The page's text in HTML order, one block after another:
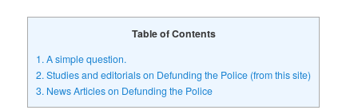
Table of Contents
1.A simple question.
2.Studies and editorials on Defunding the Police (from this site)
3. News Articles on Defunding the Police